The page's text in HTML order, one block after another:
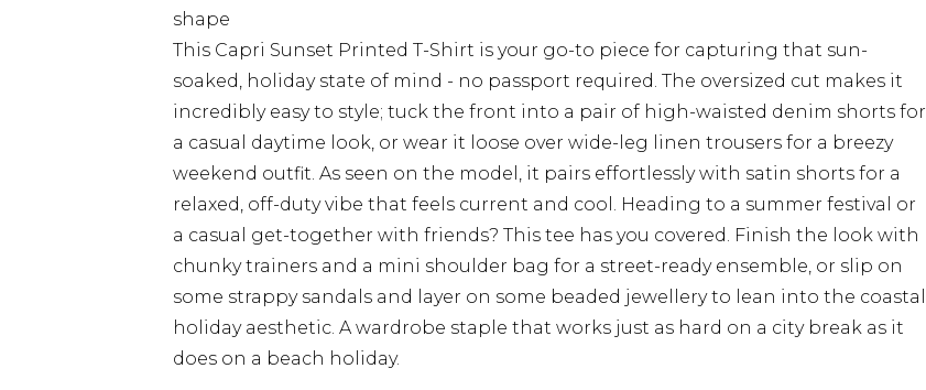
shape
This Capri Sunset Printed T-Shirt is your go-to piece for capturing that sun-
soaked, holiday state of mind - no passport required. The oversized cut makes it
incredibly easy to style; tuck the front into a pair of high-waisted denim shorts for
a casual daytime look, or wear it loose over wide-leg linen trousers for a breezy
weekend outfit. As seen on the model, it pairs effortlessly with satin shorts for a
relaxed, off-duty vibe that feels current and cool. Heading to a summer festival or
a casual get-together with friends? This tee has you covered. Finish the look with
chunky trainers and a mini shoulder bag for a street-ready ensemble, or slip on
some strappy sandals and layer on some beaded jewellery to lean into the coastal
holiday aesthetic. A wardrobe staple that works just as hard on a city break as it
does on a beach holiday.